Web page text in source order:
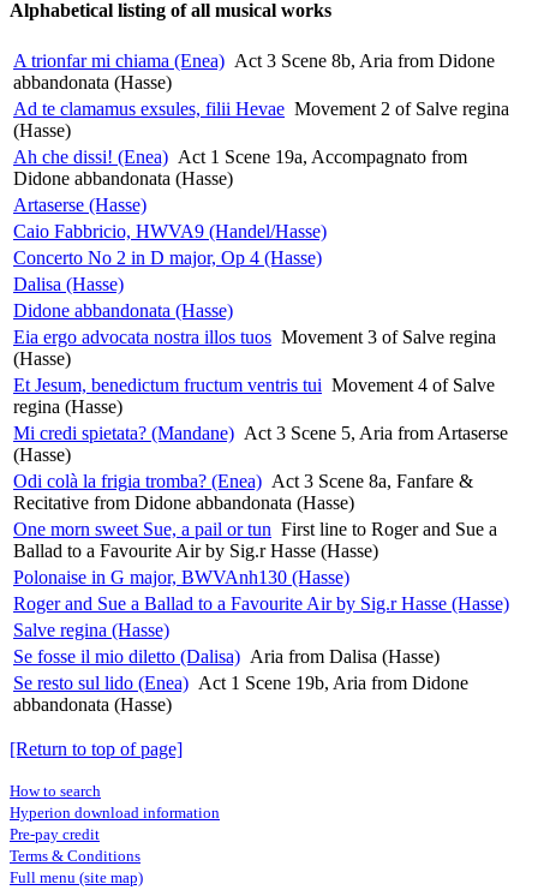
Alphabetical listing of all musical works
A trionfar mi chiama (Enea) Act 3 Scene 8b, Aria from Didone
abbandonata (Hasse)
Ad te clamamus exsules, filii Hevae Movement 2 of Salve regina
(Hasse)
Ah che dissi! (Enea) Act 1 Scene 19a, Accompagnato from
Didone abbandonata (Hasse)
Artaserse (Hasse)
Caio Fabbricio, HWVA9 (Handel/Hasse)
Concerto No 2 in D major, Op 4 (Hasse)
Dalisa (Hasse)
Didone abbandonata (Hasse)
Eia ergo advocata nostra illos tuos Movement 3 of Salve regina
(Hasse)
Et Jesum, benedictum fructum ventris tui Movement 4 of Salve
regina (Hasse)
Mi credi spietata? (Mandane) Act 3 Scene 5, Aria from Artaserse
(Hasse)
Odi colà la frigia tromba? (Enea) Act 3 Scene 8a, Fanfare &
Recitative from Didone abbandonata (Hasse)
One morn sweet Sue, a pail or tun First line to Roger and Sue a
Ballad to a Favourite Air by Sig.r Hasse (Hasse)
Polonaise in G major, BWVAnh130 (Hasse)
Roger and Sue a Ballad to a Favourite Air by Sig.r Hasse (Hasse)
Salve regina (Hasse)
Se fosse il mio diletto (Dalisa) Aria from Dalisa (Hasse)
Se resto sul lido (Enea) Act 1 Scene 19b, Aria from Didone
abbandonata (Hasse)
[Return to top of page]
How to search
Hyperion download information
Pre-pay credit
Terms & Conditions
Full menu (site map)